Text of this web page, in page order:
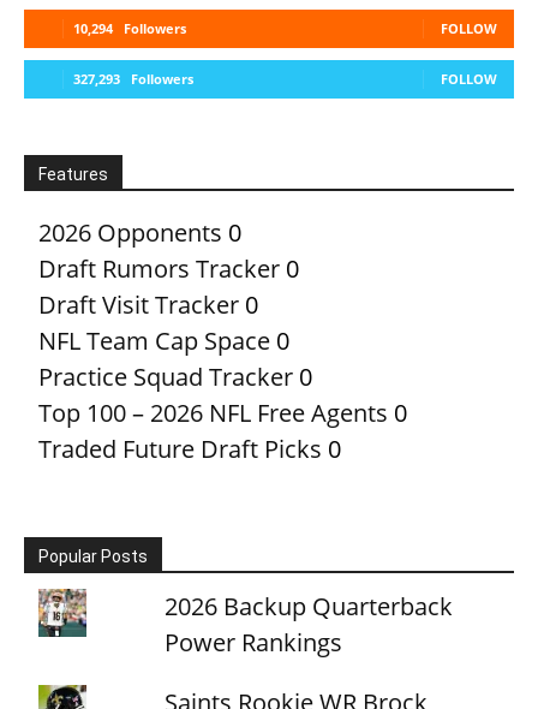
10,294 Followers FOLLOW
327,293 Followers FOLLOW
Features
2026 Opponents 0
Draft Rumors Tracker 0
Draft Visit Tracker 0
NFL Team Cap Space 0
Practice Squad Tracker 0
Top 100 – 2026 NFL Free Agents 0
Traded Future Draft Picks 0
Popular Posts
2026 Backup Quarterback
Power Rankings
Saints Rookie WR Brock